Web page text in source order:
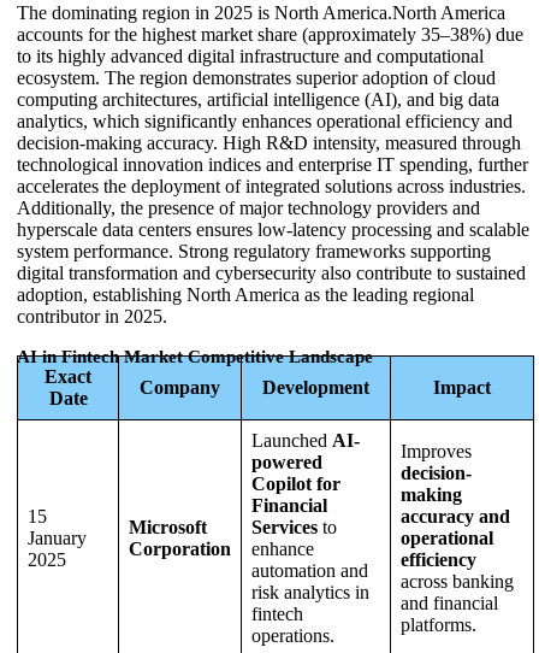
The dominating region in 2025 is North America.North America
accounts for the highest market share (approximately 35–38%) due
to its highly advanced digital infrastructure and computational
ecosystem. The region demonstrates superior adoption of cloud
computing architectures, artificial intelligence (AI), and big data
analytics, which significantly enhances operational efficiency and
decision-making accuracy. High R&D intensity, measured through
technological innovation indices and enterprise IT spending, further
accelerates the deployment of integrated solutions across industries.
Additionally, the presence of major technology providers and
hyperscale data centers ensures low-latency processing and scalable
system performance. Strong regulatory frameworks supporting
digital transformation and cybersecurity also contribute to sustained
adoption, establishing North America as the leading regional
contributor in 2025.
AI in Fintech Market Competitive Landscape
Exact
Date
Company Development Impact
15
January
2025
Microsoft
Corporation
Launched AI-
powered
Copilot for
Financial
Services to
enhance
automation and
risk analytics in
fintech
operations.
Improves
decision-
making
accuracy and
operational
efficiency
across banking
and financial
platforms.